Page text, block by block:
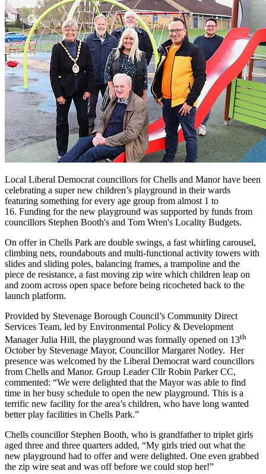
Local Liberal Democrat councillors for Chells and Manor have been
celebrating a super new children’s playground in their wards
featuring something for every age group from almost 1 to
16. Funding for the new playground was supported by funds from
councillors Stephen Booth's and Tom Wren's Locality Budgets.
On offer in Chells Park are double swings, a fast whirling carousel,
climbing nets, roundabouts and multi-functional activity towers with
slides and sliding poles, balancing frames, a trampoline and the
piece de resistance, a fast moving zip wire which children leap on
and zoom across open space before being ricocheted back to the
launch platform.
Provided by Stevenage Borough Council’s Community Direct
Services Team, led by Environmental Policy & Development
Manager Julia Hill, the playground was formally opened on 13th
October by Stevenage Mayor, Councillor Margaret Notley. Her
presence was welcomed by the Liberal Democrat ward councillors
from Chells and Manor. Group Leader Cllr Robin Parker CC,
commented: “We were delighted that the Mayor was able to find
time in her busy schedule to open the new playground. This is a
terrific new facility for the area’s children, who have long wanted
better play facilities in Chells Park.”
Chells councillor Stephen Booth, who is grandfather to triplet girls
aged three and three quarters added, “My girls tried out what the
new playground had to offer and were delighted. One even grabbed
the zip wire seat and was off before we could stop her!”